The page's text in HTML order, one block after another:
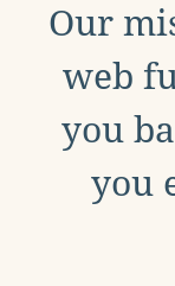
Our
web
you
you